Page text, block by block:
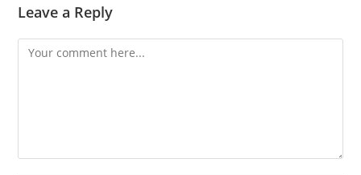
Leave a Reply
Comment